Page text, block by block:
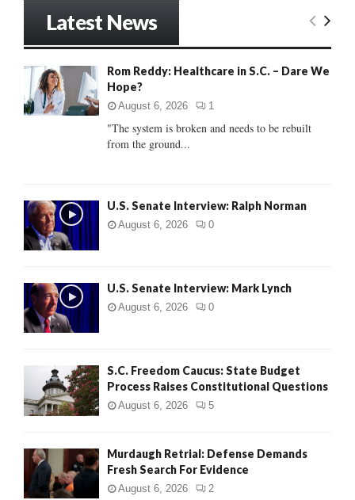
o
:
E
Latest News
Rom Reddy: Healthcare in S.C. – Dare We
Hope?
August 6, 2026 1
"The system is broken and needs to be rebuilt
from the ground...
U.S. Senate Interview: Ralph Norman
August 6, 2026 0
U.S. Senate Interview: Mark Lynch
August 6, 2026 0
S.C. Freedom Caucus: State Budget
Process Raises Constitutional Questions
August 6, 2026 5
Murdaugh Retrial: Defense Demands
Fresh Search For Evidence
August 6, 2026 2